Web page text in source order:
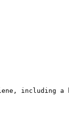
including a